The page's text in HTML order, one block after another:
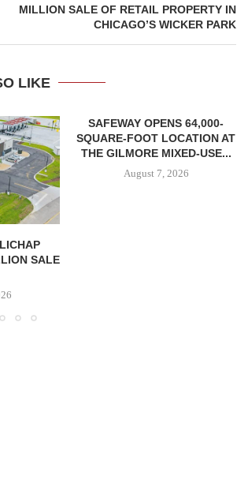
MILLION SALE OF RETAIL PROPERTY IN
CHICAGO’S WICKER PARK
LIKE
SALE
SAFEWAY OPENS 64,000-
SQUARE-FOOT LOCATION AT
THE GILMORE MIXED-USE...
August 7, 2026